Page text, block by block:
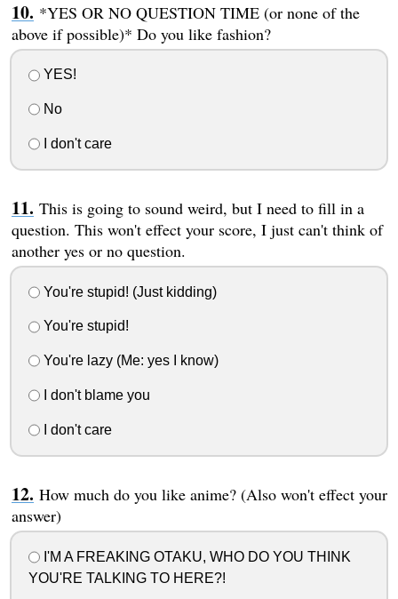
*YES OR NO QUESTION TIME (or none of the
above if possible)* Do you like fashion?
YES!
No
I don't care
This is going to sound weird, but I need to fill in a
question. This won't effect your score, I just can't think of
another yes or no question.
You're stupid! (Just kidding)
You're stupid!
You're lazy (Me: yes I know)
I don't blame you
I don't care
How much do you like anime? (Also won't effect your
answer)
I'M A FREAKING OTAKU, WHO DO YOU THINK
YOU'RE TALKING TO HERE?!